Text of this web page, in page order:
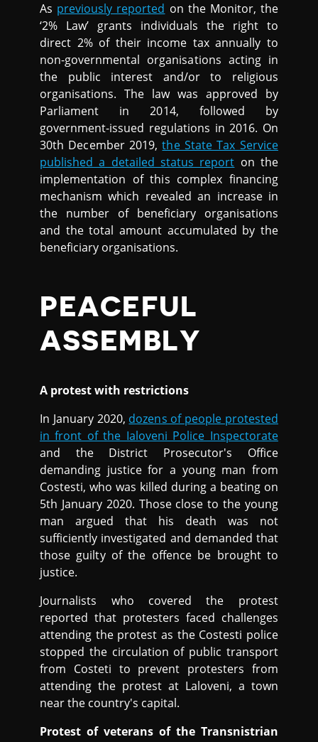
As previously reported on the Monitor, the
‘2% Law’ grants individuals the right to
direct 2% of their income tax annually to
non-governmental organisations acting in
the public interest and/or to religious
organisations. The law was approved by
Parliament in 2014, followed by
government-issued regulations in 2016. On
30th December 2019,the State Tax Service
published a detailed status report on the
implementation of this complex financing
mechanism which revealed an increase in
the number of beneficiary organisations
and the total amount accumulated by the
beneficiary organisations.
PEACEFUL
ASSEMBLY
A protest with restrictions
In January 2020, dozens of people protested
in front of the Ialoveni Police Inspectorate
and the District Prosecutor's Office
demanding justice for a young man from
Costesti, who was killed during a beating on
5th January 2020. Those close to the young
man argued that his death was not
sufficiently investigated and demanded that
those guilty of the offence be brought to
justice.
Journalists who covered the protest
reported that protesters faced challenges
attending the protest as the Costesti police
stopped the circulation of public transport
from Costeti to prevent protesters from
attending the protest at Laloveni, a town
near the country's capital.
Protest of veterans of the Transnistrian